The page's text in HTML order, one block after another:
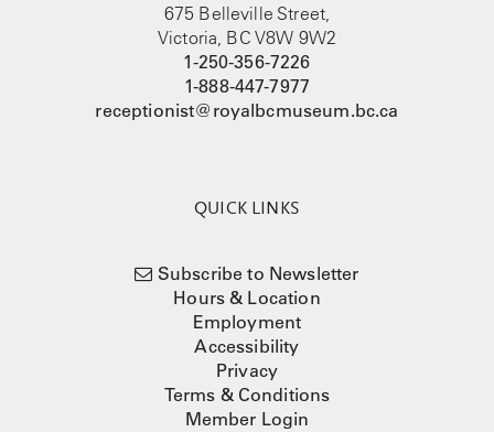
675 Belleville Street,
Victoria, BC V8W 9W2
1-250-356-7226
1-888-447-7977
receptionist@royalbcmuseum.bc.ca
QUICK LINKS
Subscribe to Newsletter
Hours & Location
Employment
Accessibility
Privacy
Terms & Conditions
Member Login